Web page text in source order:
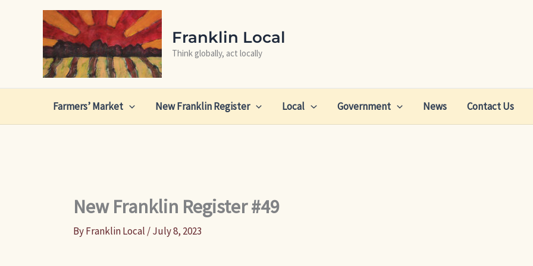
Franklin Local
Think globally, act locally
Farmers’ Market New Franklin Register Local Government News Contact Us
New Franklin Register #49
ByFranklin Local /July 8, 2023